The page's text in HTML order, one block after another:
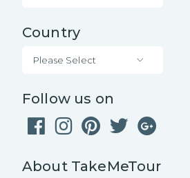
Country
Please Select
Follow us on
About TakeMeTour